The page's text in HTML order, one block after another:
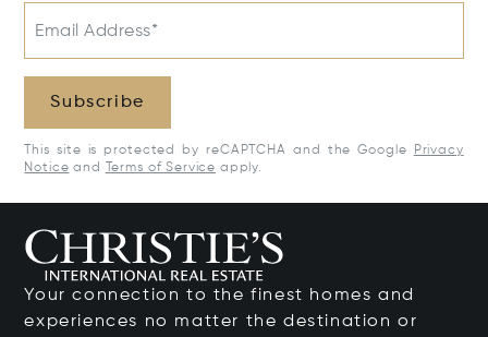
Email Address*
Subscribe
This site is protected by reCAPTCHA and the Google
Privacy
Notice and Terms of Service apply.
Your connection to the finest homes and
experiences no matter the destination or